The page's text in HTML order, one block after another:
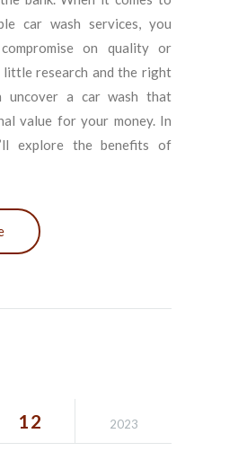
car wash services, you
on quality or
little research and the right
uncover a car wash that
value for your money. In
explore the benefits of
12 2023